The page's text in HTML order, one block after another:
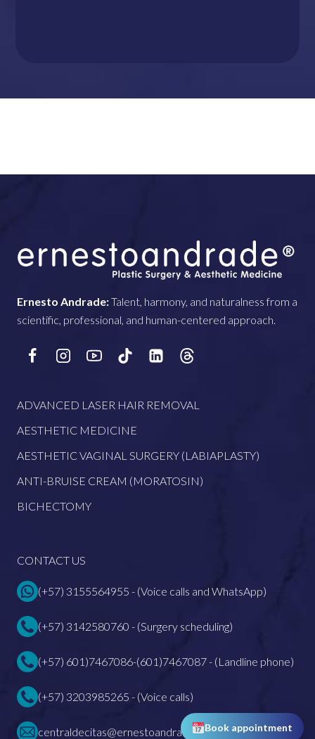
Book appointment
Ernesto Andrade:Talent, harmony, and naturalness from a
scientific, professional, and human-centered approach.
ADVANCED LASER HAIR REMOVAL
AESTHETIC MEDICINE
AESTHETIC VAGINAL SURGERY (LABIAPLASTY)
ANTI-BRUISE CREAM (MORATOSIN)
BICHECTOMY
CONTACT US
(+57) 3155564955 - (Voice calls and WhatsApp)
(+57) 3142580760 - (Surgery scheduling)
(+57) 601)7467086-(601)7467087 - (Landline phone)
(+57) 3203985265 - (Voice calls)
centraldecitas@ernestoandrade.com